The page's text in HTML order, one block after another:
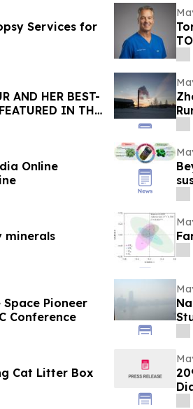
Services for
AND HER BEST-
IN THE
Online
minerals
Pioneer
Conference
Cat Litter Box